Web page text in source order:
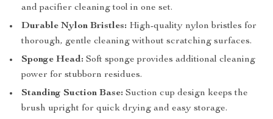
and pacifier cleaning tool in one set.
Durable Nylon Bristles: High-quality nylon bristles for
thorough, gentle cleaning without scratching surfaces.
Sponge Head: Soft sponge provides additional cleaning
power for stubborn residues.
Standing Suction Base: Suction cup design keeps the
brush upright for quick drying and easy storage.